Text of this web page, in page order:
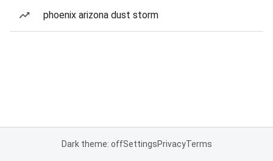
phoenix arizona dust storm
Dark theme: offSettingsPrivacyTerms